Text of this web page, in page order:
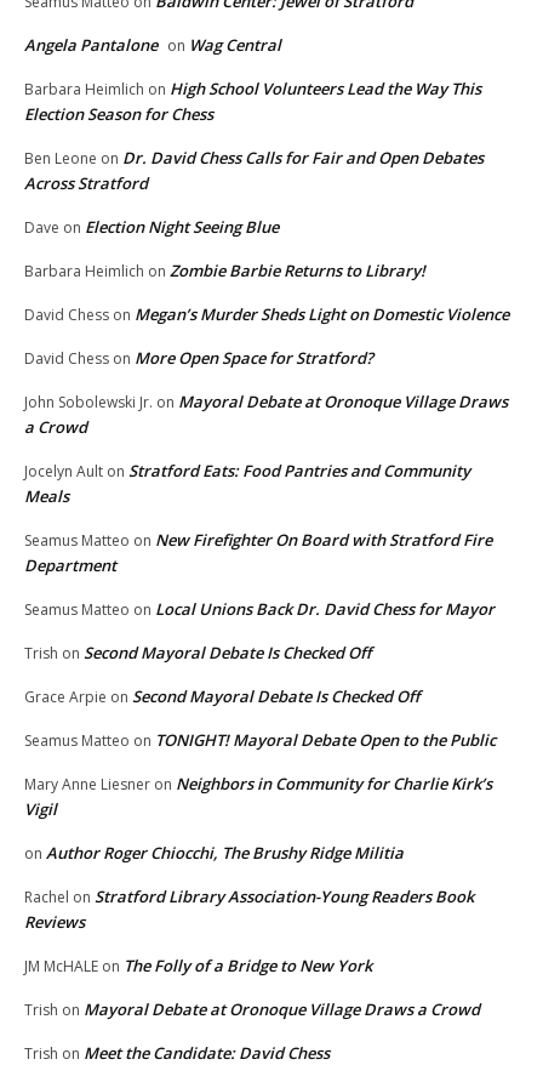
Angela Pantalone on Wag Central
Barbara Heimlich on High School Volunteers Lead the Way This
Election Season for Chess
Ben Leone on Dr. David Chess Calls for Fair and Open Debates
Across Stratford
Dave on Election Night Seeing Blue
Barbara Heimlich on Zombie Barbie Returns to Library!
David Chess on Megan’s Murder Sheds Light on Domestic Violence
David Chess on More Open Space for Stratford?
John Sobolewski Jr. on Mayoral Debate at Oronoque Village Draws
a Crowd
Jocelyn Ault on Stratford Eats: Food Pantries and Community
Meals
Seamus Matteo on New Firefighter On Board with Stratford Fire
Department
Seamus Matteo on Local Unions Back Dr. David Chess for Mayor
Trish on Second Mayoral Debate Is Checked Off
Grace Arpie on Second Mayoral Debate Is Checked Off
Seamus Matteo on TONIGHT! Mayoral Debate Open to the Public
Mary Anne Liesner on Neighbors in Community for Charlie Kirk’s
Vigil
on Author Roger Chiocchi, The Brushy Ridge Militia
Rachel on Stratford Library Association-Young Readers Book
Reviews
JM McHALE on The Folly of a Bridge to New York
Trish on Mayoral Debate at Oronoque Village Draws a Crowd
Trish on Meet the Candidate: David Chess